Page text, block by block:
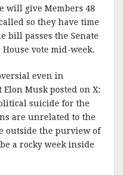
will give Members 48
so they have time
bill passes the Senate
vote mid-week.
even in
Musk posted on X:
suicide for the
are unrelated to the
outside the purview of
a rocky week inside